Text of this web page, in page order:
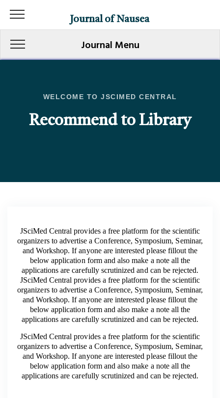
Journal of Nausea
Journal Menu
WELCOME TO JSCIMED CENTRAL
Recommend to Library
JSciMed Central provides a free platform for the scientific
organizers to advertise a Conference, Symposium, Seminar,
and Workshop. If anyone are interested please fillout the
below application form and also make a note all the
applications are carefully scrutinized and can be rejected.
JSciMed Central provides a free platform for the scientific
organizers to advertise a Conference, Symposium, Seminar,
and Workshop. If anyone are interested please fillout the
below application form and also make a note all the
applications are carefully scrutinized and can be rejected.
JSciMed Central provides a free platform for the scientific
organizers to advertise a Conference, Symposium, Seminar,
and Workshop. If anyone are interested please fillout the
below application form and also make a note all the
applications are carefully scrutinized and can be rejected.